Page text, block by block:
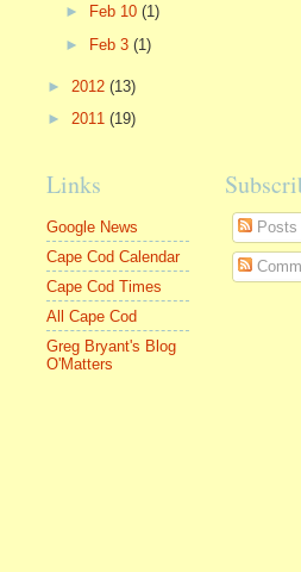
►
Feb 10(1)
► Feb 3(1)
► 2012 (13)
► 2011 (19)
Links
Google News
Cape Cod Calendar
Cape Cod Times
All Cape Cod
Greg Bryant's Blog
O'Matters
Posts